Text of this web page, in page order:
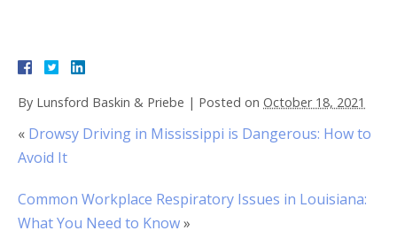
By Lunsford Baskin & Priebe | Posted on October 18, 2021
« Drowsy Driving in Mississippi is Dangerous: How to
Avoid It
Common Workplace Respiratory Issues in Louisiana:
What You Need to Know»